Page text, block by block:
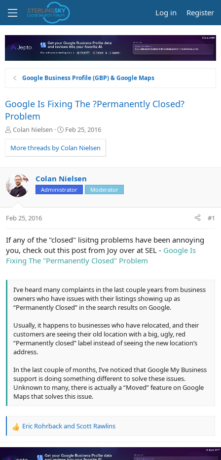
Log in Register
Google Business Profile (GBP) & Google Maps
Google Is Fixing The ?Permanently Closed?
Problem
T
r
e
d
s
t
a
t
Colan Nielsen
S
a
r
a
t
Feb 25, 2016
More threads by Colan Nielsen
Colan Nielsen
Administrator Moderator
Feb 25, 2016 #1
If any of the "closed" lisitng problems have been annoying
you, check out this post from Joy over at SEL - Google Is
Fixing The "Permanently Closed" Problem
I’ve heard many complaints in the last couple years from business
owners who have issues with their listings showing up as
“Permanently Closed” in the search results on Google.
Usually, it happens to businesses who have relocated, and their
customers are seeing their old location with a big, ugly, red
“Permanently closed” label instead of seeing the new location’s
address.
In the last couple of months, I’ve noticed that Google My Business
support is doing something different to solve these issues.
Unknown to many, there is actually a “Moved” feature on Google
Maps that solves this issue.
R
a
Eric Rohrbackand Scott Rawlins